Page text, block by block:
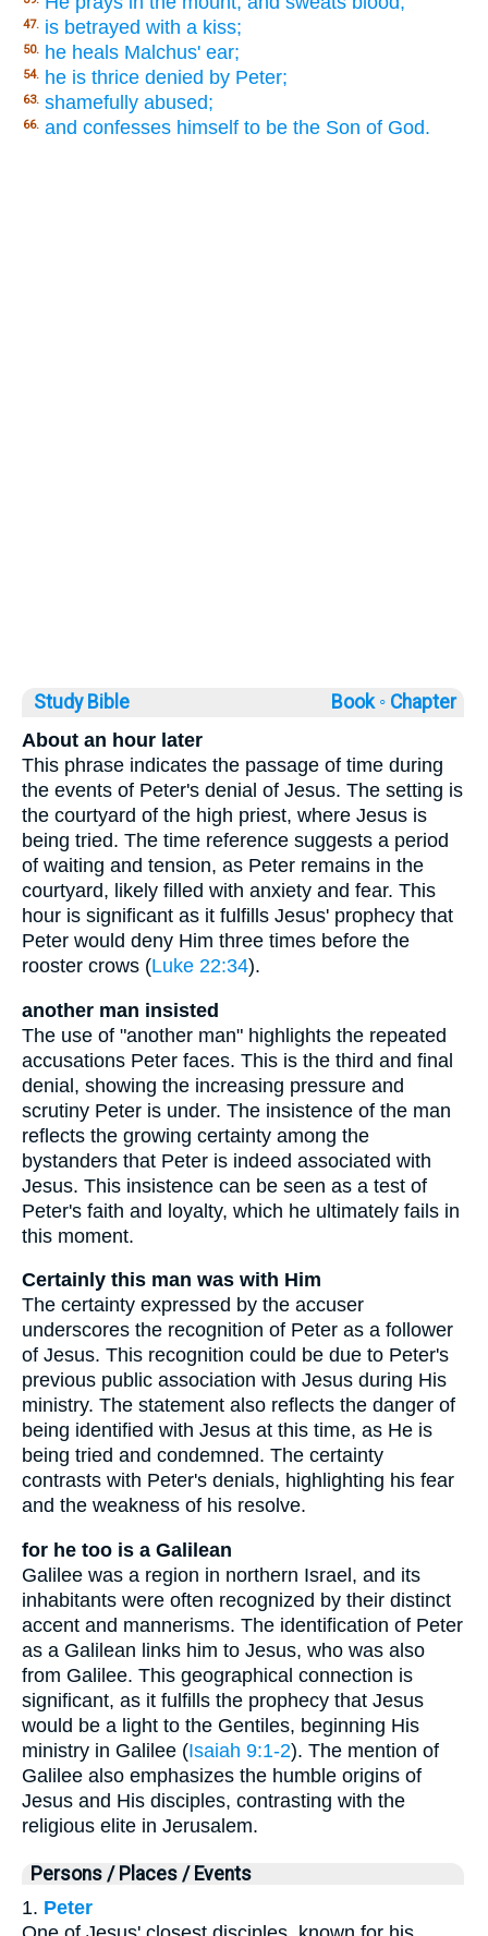
47. is betrayed with a kiss;
50. he heals Malchus' ear;
54. he is thrice denied by Peter;
63. shamefully abused;
66. and confesses himself to be the Son of God.
Study Bible Book ◦ Chapter
About an hour later
This phrase indicates the passage of time during
the events of Peter's denial of Jesus. The setting is
the courtyard of the high priest, where Jesus is
being tried. The time reference suggests a period
of waiting and tension, as Peter remains in the
courtyard, likely filled with anxiety and fear. This
hour is significant as it fulfills Jesus' prophecy that
Peter would deny Him three times before the
rooster crows (Luke 22:34).
another man insisted
The use of "another man" highlights the repeated
accusations Peter faces. This is the third and final
denial, showing the increasing pressure and
scrutiny Peter is under. The insistence of the man
reflects the growing certainty among the
bystanders that Peter is indeed associated with
Jesus. This insistence can be seen as a test of
Peter's faith and loyalty, which he ultimately fails in
this moment.
Certainly this man was with Him
The certainty expressed by the accuser
underscores the recognition of Peter as a follower
of Jesus. This recognition could be due to Peter's
previous public association with Jesus during His
ministry. The statement also reflects the danger of
being identified with Jesus at this time, as He is
being tried and condemned. The certainty
contrasts with Peter's denials, highlighting his fear
and the weakness of his resolve.
for he too is a Galilean
Galilee was a region in northern Israel, and its
inhabitants were often recognized by their distinct
accent and mannerisms. The identification of Peter
as a Galilean links him to Jesus, who was also
from Galilee. This geographical connection is
significant, as it fulfills the prophecy that Jesus
would be a light to the Gentiles, beginning His
ministry in Galilee (Isaiah 9:1-2). The mention of
Galilee also emphasizes the humble origins of
Jesus and His disciples, contrasting with the
religious elite in Jerusalem.
Persons / Places / Events
1. Peter